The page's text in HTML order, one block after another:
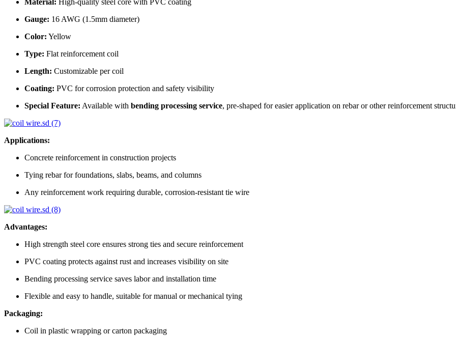
Material: High-quality steel core with PVC coating
Gauge: 16 AWG (1.5mm diameter)
Color: Yellow
Type: Flat reinforcement coil
Length: Customizable per coil
Coating: PVC for corrosion protection and safety visibility
Special Feature: Available with bending processing service, pre-shaped for easier application on rebar or other reinforcement
Applications:
Concrete reinforcement in construction projects
Tying rebar for foundations, slabs, beams, and columns
Any reinforcement work requiring durable, corrosion-resistant tie wire
Advantages:
High strength steel core ensures strong ties and secure reinforcement
PVC coating protects against rust and increases visibility on site
Bending processing service saves labor and installation time
Flexible and easy to handle, suitable for manual or mechanical tying
Packaging:
Coil in plastic wrapping or carton packaging